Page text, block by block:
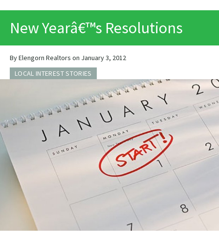
New Yearâ€™s Resolutions
By Elengorn Realtors on January 3, 2012
LOCAL INTEREST STORIES
PRINT